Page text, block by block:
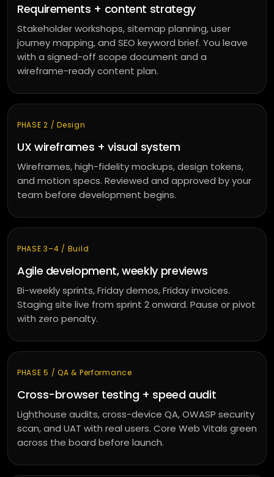
Requirements + content strategy
Stakeholder workshops, sitemap planning, user
journey mapping, and SEO keyword brief. You leave
with a signed-off scope document and a
wireframe-ready content plan.
PHASE 2 / Design
UX wireframes + visual system
Wireframes, high-fidelity mockups, design tokens,
and motion specs. Reviewed and approved by your
team before development begins.
PHASE 3–4 / Build
Agile development, weekly previews
Bi-weekly sprints, Friday demos, Friday invoices.
Staging site live from sprint 2 onward. Pause or pivot
with zero penalty.
PHASE 5 / QA & Performance
Cross-browser testing + speed audit
Lighthouse audits, cross-device QA, OWASP security
scan, and UAT with real users. Core Web Vitals green
across the board before launch.